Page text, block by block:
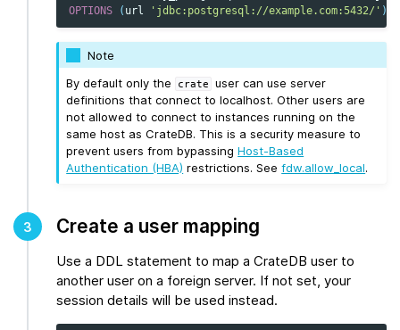
OPTIONS
( url 'jdbc:postgresql://example.com:5432/' );
Note
By default only the
crate
user can use server
definitions that connect to localhost. Other users are
not allowed to connect to instances running on the
same host as CrateDB. This is a security measure to
prevent users from bypassingHost-Based
Authentication (HBA) restrictions. Seefdw.allow_local.
3 Create a user mapping
Use a DDL statement to map a CrateDB user to
another user on a foreign server. If not set, your
session details will be used instead.